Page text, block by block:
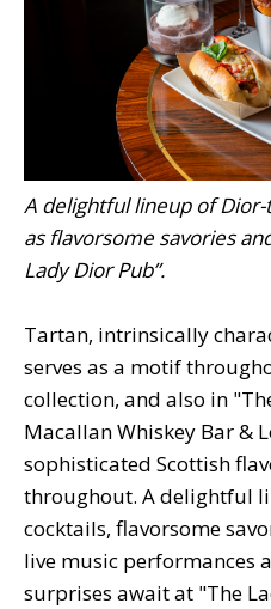
A delightful lineup of
as flavorsome savories
Lady Dior Pub”.
Tartan, intrinsically
serves as a motif
collection, and also in
Macallan Whiskey Bar &
sophisticated Scottish
throughout. A delightful
cocktails, flavorsome
live music performances
surprises await at "The